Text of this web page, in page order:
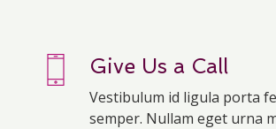
Give Us a Call
Vestibulum id ligula porta
semper. Nullam eget urna